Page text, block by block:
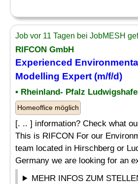
Job vor 11 Tagen bei JobMESH
RIFCON GmbH
Experienced
Modelling Expert (m/f/d)
• Rheinland- Pfalz
Homeoffice möglich
[. .. ] information? Check what
This is RIFCON For our
team located in Hirschberg or
Germany we are looking for an
MEHR INFOS ZUM